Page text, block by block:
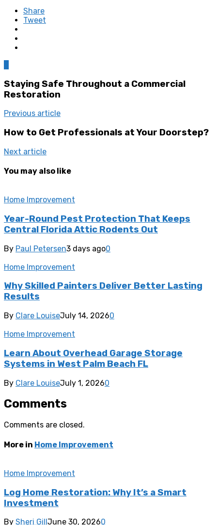
Share
Tweet
Staying Safe Throughout a Commercial
Restoration
Previous article
How to Get Professionals at Your Doorstep?
Next article
You may also like
Home Improvement
Year-Round Pest Protection That Keeps
Central Florida Attic Rodents Out
By Paul Petersen3 days ago0
Home Improvement
Why Skilled Painters Deliver Better Lasting
Results
By Clare LouiseJuly 14, 20260
Home Improvement
Learn About Overhead Garage Storage
Systems in West Palm Beach FL
By Clare LouiseJuly 1, 20260
Comments
Comments are closed.
More in Home Improvement
Home Improvement
Log Home Restoration: Why It’s a Smart
Investment
By Sheri Gill June 30, 20260